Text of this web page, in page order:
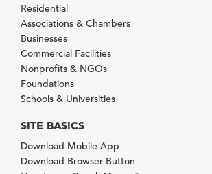
Residential
Associations & Chambers
Businesses
Commercial Facilities
Nonprofits & NGOs
Foundations
Schools & Universities
SITE BASICS
Download Mobile App
Download Browser Button